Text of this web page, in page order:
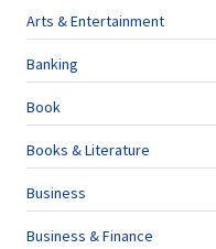
Arts & Entertainment
Banking
Book
Books & Literature
Business
Business & Finance